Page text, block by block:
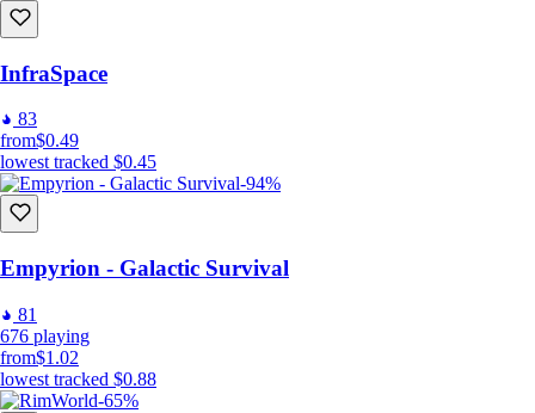
InfraSpace
83
from$0.49
lowest tracked $0.45
-94%
Empyrion - Galactic Survival
81
676 playing
from$1.02
lowest tracked $0.88
-65%